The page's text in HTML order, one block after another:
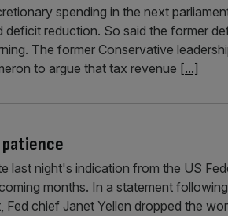
spending in the next
reduction. So said the former
The former Conservative
to argue that tax revenue [...]
patience
last night's indication from the US
months. In a statement
Fed chief Janet Yellen dropped the